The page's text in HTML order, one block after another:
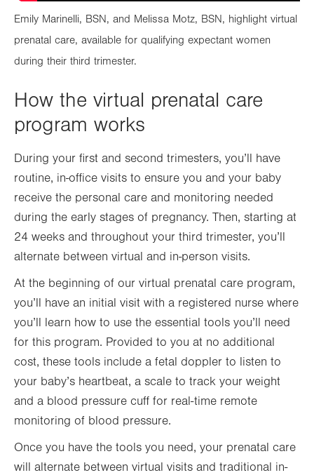
Emily Marinelli, BSN, and Melissa Motz, BSN, highlight virtual
prenatal care, available for qualifying expectant women
during their third trimester.
How the virtual prenatal care
program works
During your first and second trimesters, you’ll have
routine, in-office visits to ensure you and your baby
receive the personal care and monitoring needed
during the early stages of pregnancy. Then, starting at
24 weeks and throughout your third trimester, you’ll
alternate between virtual and in-person visits.
At the beginning of our virtual prenatal care program,
you’ll have an initial visit with a registered nurse where
you’ll learn how to use the essential tools you’ll need
for this program. Provided to you at no additional
cost, these tools include a fetal doppler to listen to
your baby’s heartbeat, a scale to track your weight
and a blood pressure cuff for real-time remote
monitoring of blood pressure.
Once you have the tools you need, your prenatal care
will alternate between virtual visits and traditional in-